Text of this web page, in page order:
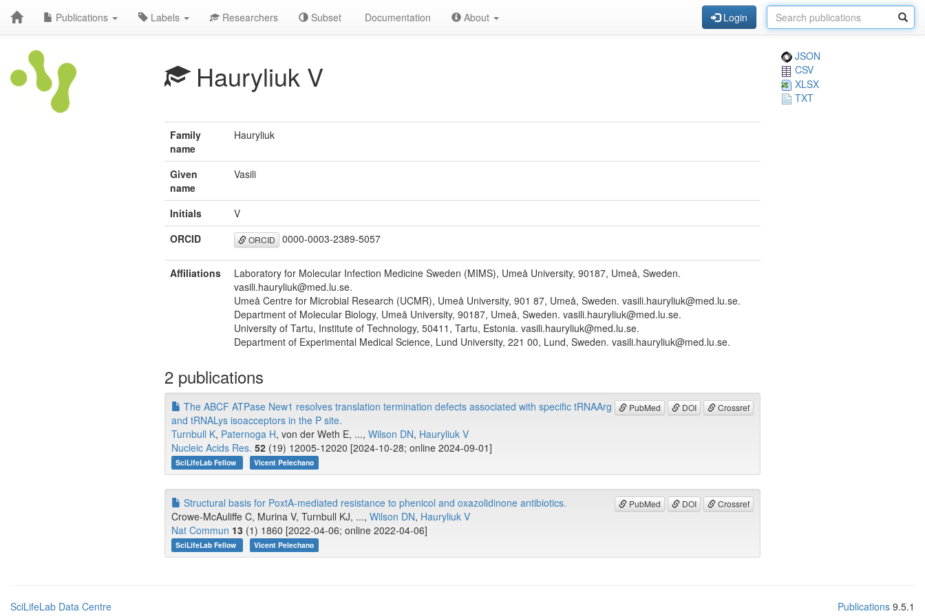
Publications Labels Researchers Subset Documentation About Login
Hauryliuk V
JSON
CSV
XLSX
TXT
Family
name
Hauryliuk
Given
name
Vasili
Initials
V
ORCID
ORCID 0000-0003-2389-5057
Affiliations
Laboratory for Molecular Infection Medicine Sweden (MIMS), Umeå University, 90187, Umeå, Sweden.
vasili.hauryliuk@med.lu.se.
Umeå Centre for Microbial Research (UCMR), Umeå University, 901 87, Umeå, Sweden. vasili.hauryliuk@med.lu.se.
Department of Molecular Biology, Umeå University, 90187, Umeå, Sweden. vasili.hauryliuk@med.lu.se.
University of Tartu, Institute of Technology, 50411, Tartu, Estonia. vasili.hauryliuk@med.lu.se.
Department of Experimental Medical Science, Lund University, 221 00, Lund, Sweden. vasili.hauryliuk@med.lu.se.
2 publications
PubMed DOI Crossref
The ABCF ATPase New1 resolves translation termination defects associated with specific tRNAArg
and tRNALys isoacceptors in the P site.
Turnbull K, Paternoga H, von der Weth E, ..., Wilson DN, Hauryliuk V
Nucleic Acids Res. 52 (19) 12005-12020 [2024-10-28; online 2024-09-01]
SciLifeLab Fellow Vicent Pelechano
PubMed DOI Crossref
Structural basis for PoxtA-mediated resistance to phenicol and oxazolidinone antibiotics.
Crowe-McAuliffe C, Murina V, Turnbull KJ, ..., Wilson DN, Hauryliuk V
Nat Commun 13 (1) 1860 [2022-04-06; online 2022-04-06]
SciLifeLab Fellow Vicent Pelechano
SciLifeLab Data Centre Publications 9.5.1